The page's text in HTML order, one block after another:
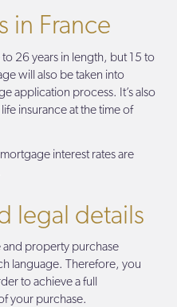
in France
26 years in length, but 15 to
will also be taken into
application process. It’s also
insurance at the time of
interest rates are
legal details
property purchase
language. Therefore, you
to achieve a full
your purchase.